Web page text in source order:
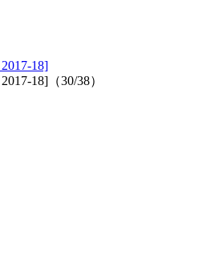
18]
18]（30/38）